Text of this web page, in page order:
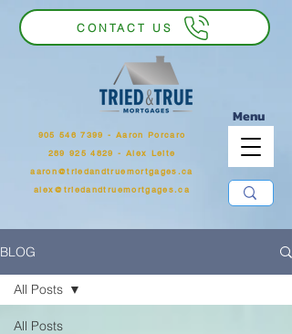
Menu
CONTACT US
905 546 7399 ‬ - Aaron Porcaro
289 925 4829 - Alex Leite
aaron@triedandtruemortgages.ca
alex@triedandtruemortgages.ca
BLOG
All Posts
All Posts